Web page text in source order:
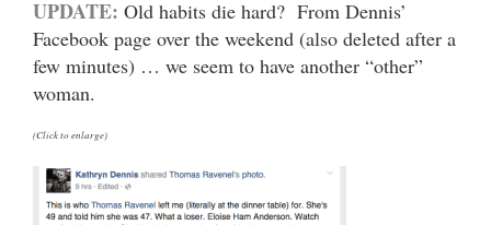
UPDATE: Old habits die hard? From Dennis’
Facebook page over the weekend (also deleted after a
few minutes) … we seem to have another “other”
woman.
(Click to enlarge)